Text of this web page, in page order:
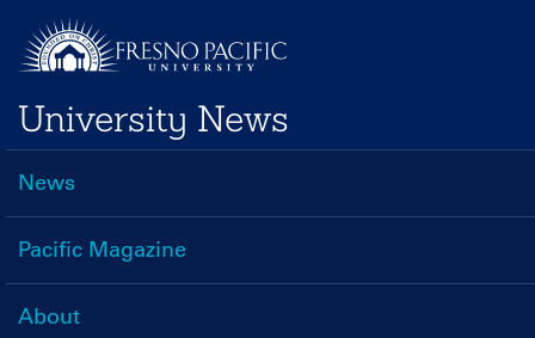
main
content
University News
Main
navigation
News
Pacific Magazine
About